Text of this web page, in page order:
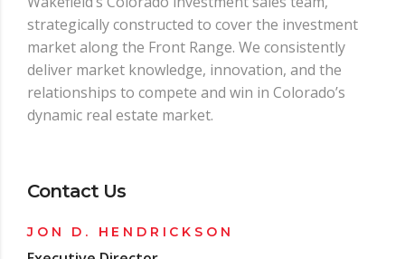
strategically constructed to cover the investment
market along the Front Range. We consistently
deliver market knowledge, innovation, and the
relationships to compete and win in Colorado’s
dynamic real estate market.
Contact Us
JON D. HENDRICKSON